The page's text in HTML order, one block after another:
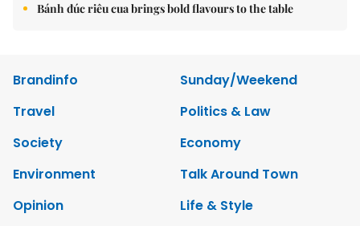
Bánh đúc riêu cua brings bold flavours to the table
Brandinfo
Sunday/Weekend
Travel
Politics & Law
Society
Economy
Environment
Talk Around Town
Opinion
Life & Style